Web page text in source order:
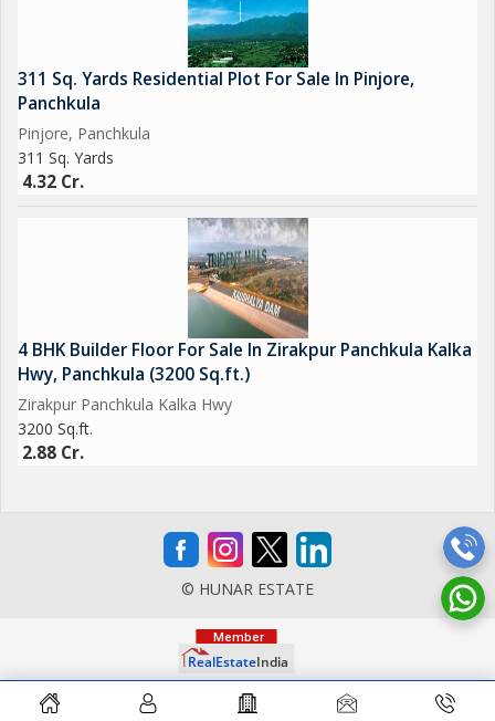
311 Sq. Yards Residential Plot For Sale In Pinjore,
Panchkula
Pinjore, Panchkula
311 Sq. Yards
4.32 Cr.
4 BHK Builder Floor For Sale In Zirakpur Panchkula Kalka
Hwy, Panchkula (3200 Sq.ft.)
Zirakpur Panchkula Kalka Hwy
3200 Sq.ft.
2.88 Cr.
© HUNAR ESTATE